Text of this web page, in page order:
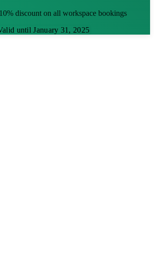
discount on all workspace bookings
until January 31, 2025